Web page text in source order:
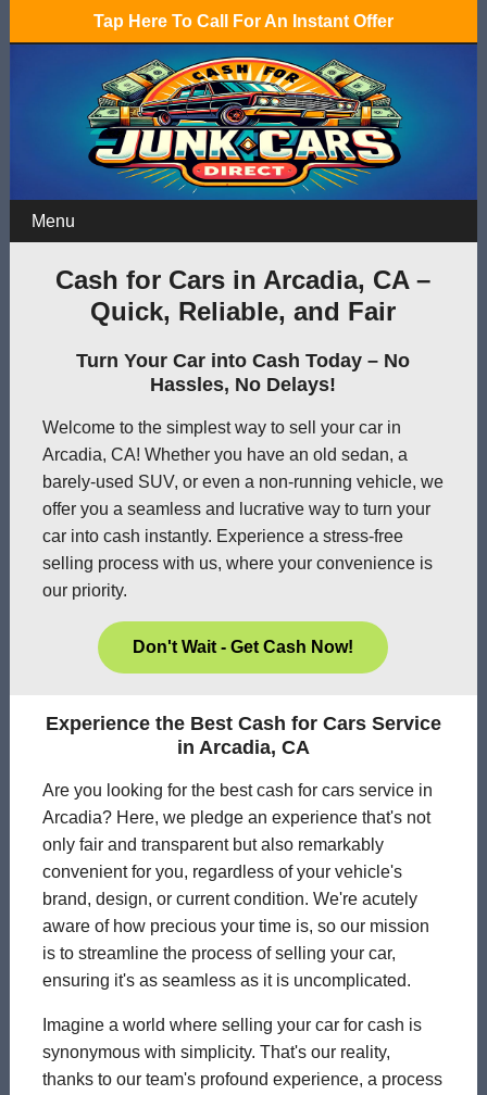
Tap Here To Call For An Instant Offer
Menu
Cash for Cars in Arcadia, CA –
Quick, Reliable, and Fair
Turn Your Car into Cash Today – No
Hassles, No Delays!
Welcome to the simplest way to sell your car in
Arcadia, CA! Whether you have an old sedan, a
barely-used SUV, or even a non-running vehicle, we
offer you a seamless and lucrative way to turn your
car into cash instantly. Experience a stress-free
selling process with us, where your convenience is
our priority.
Don't Wait - Get Cash Now!
Experience the Best Cash for Cars Service
in Arcadia, CA
Are you looking for the best cash for cars service in
Arcadia? Here, we pledge an experience that's not
only fair and transparent but also remarkably
convenient for you, regardless of your vehicle's
brand, design, or current condition. We're acutely
aware of how precious your time is, so our mission
is to streamline the process of selling your car,
ensuring it's as seamless as it is uncomplicated.
Imagine a world where selling your car for cash is
synonymous with simplicity. That's our reality,
thanks to our team's profound experience, a process